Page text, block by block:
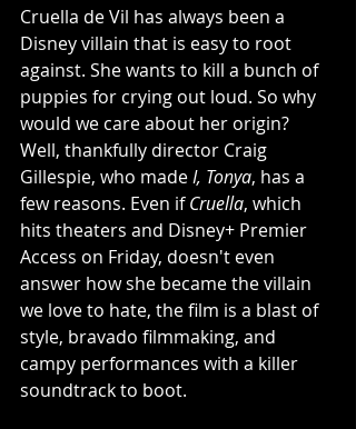
Cruella de Vil has always been a
Disney villain that is easy to root
against. She wants to kill a bunch of
puppies for crying out loud. So why
would we care about her origin?
Well, thankfully director Craig
Gillespie, who made I, Tonya, has a
few reasons. Even if Cruella, which
hits theaters and Disney+ Premier
Access on Friday, doesn't even
answer how she became the villain
we love to hate, the film is a blast of
style, bravado filmmaking, and
campy performances with a killer
soundtrack to boot.